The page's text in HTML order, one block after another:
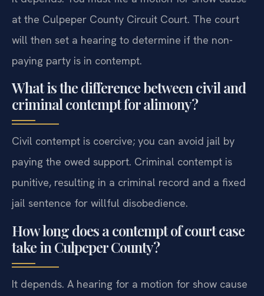
at the Culpeper County Circuit Court. The court
will then set a hearing to determine if the non-
paying party is in contempt.
What is the difference between civil and
criminal contempt for alimony?
Civil contempt is coercive; you can avoid jail by
paying the owed support. Criminal contempt is
punitive, resulting in a criminal record and a fixed
jail sentence for willful disobedience.
How long does a contempt of court case
take in Culpeper County?
It depends. A hearing for a motion for show cause